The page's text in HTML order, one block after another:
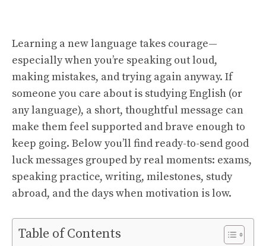
Learning a new language takes courage—
especially when you’re speaking out loud,
making mistakes, and trying again anyway. If
someone you care about is studying English (or
any language), a short, thoughtful message can
make them feel supported and brave enough to
keep going. Below you’ll find ready-to-send good
luck messages grouped by real moments: exams,
speaking practice, writing, milestones, study
abroad, and the days when motivation is low.
Table of Contents